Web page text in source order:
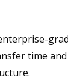
time